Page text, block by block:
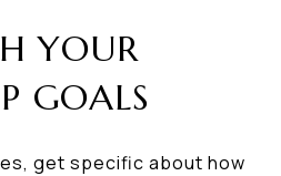
YOUR
GOALS
get specific about how